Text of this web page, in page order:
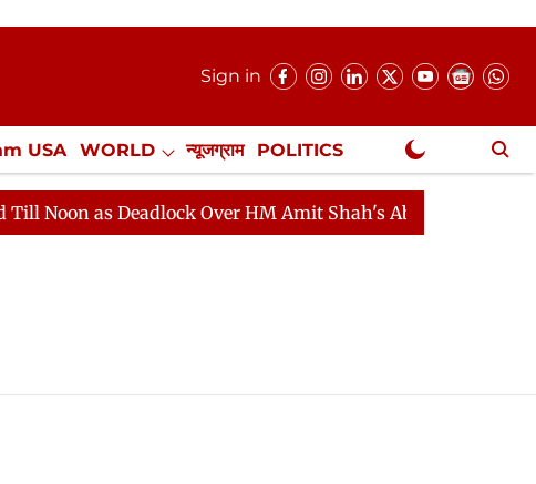
Sign in
USA WORLD न्यूजग्राम POLITICS
NewsGram Exclusive
as Deadlock Over HM Amit Shah's Absence Continues